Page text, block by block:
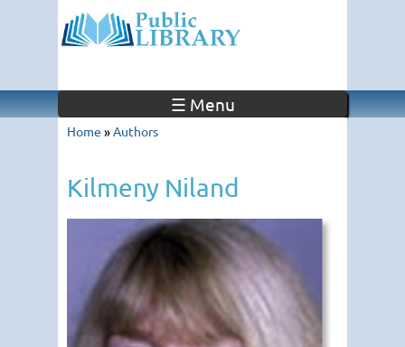
☰ Menu
Home »Authors
Kilmeny Niland